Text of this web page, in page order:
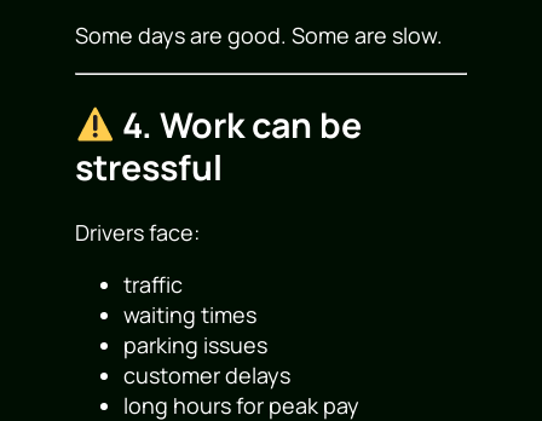
Some days are good. Some are slow.
4. Work can be
stressful
Drivers face:
traffic
waiting times
parking issues
customer delays
long hours for peak pay